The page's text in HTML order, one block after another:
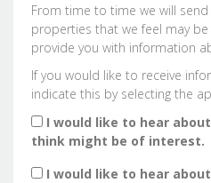
1:00in the afternoon
1:30 in the afternoon
From time to time we will
properties that we feel may
provide you with information
If you would like to receive
indicate this by selecting the
I would like to hear
think might be of interest.
I would like to hear